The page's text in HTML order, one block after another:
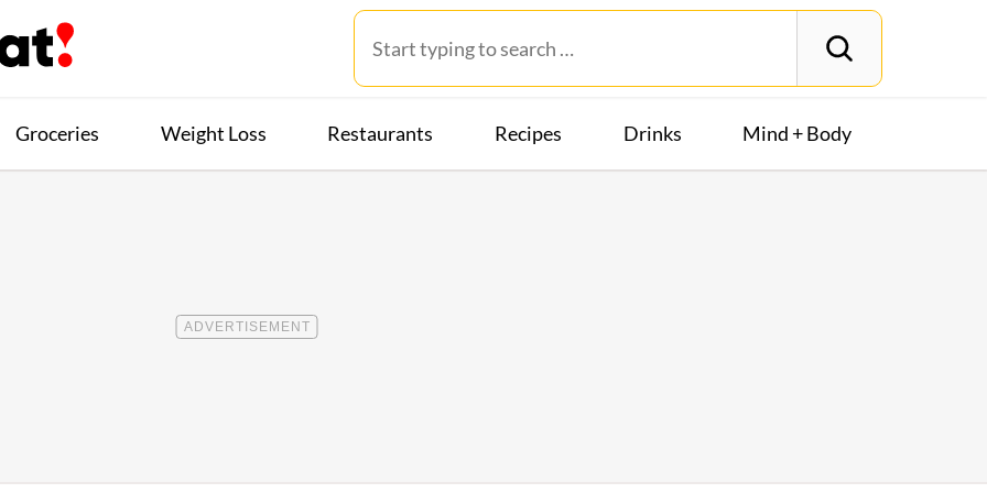
Groceries Weight Loss Restaurants Recipes Drinks Mind + Body